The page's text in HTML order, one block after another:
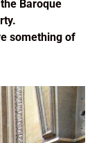
Baroque
something of